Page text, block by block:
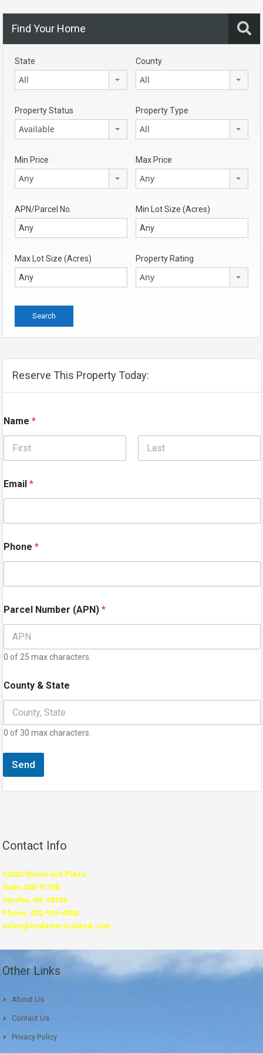
Find Your Home
State
All
County
All
Property Status
Available
Property Type
All
Min Price
Any
Max Price
Any
APN/Parcel No. Min Lot Size (Acres)
Max Lot Size (Acres) Property Rating
Any
Reserve This Property Today:
Name *
Email *
Phone *
Parcel Number (APN) *
0 of 25 max characters.
County & State
0 of 30 max characters.
Send
Contact Info
12020 Shamrock Plaza
Suite 200-91728
Omaha, NE 68154
Phone: 402-915-4500
sales@midamericaland.com
Other Links
About Us
Contact Us
Privacy Policy